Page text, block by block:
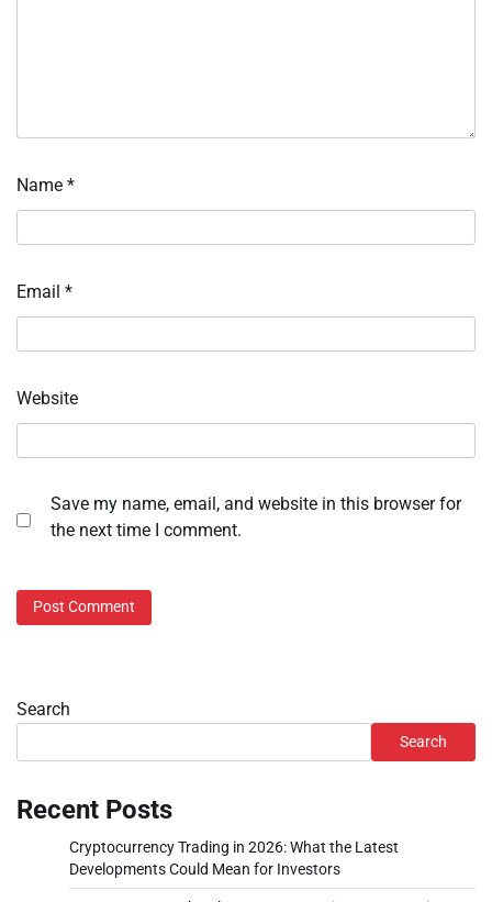
Name *
Email *
Website
Save my name, email, and website in this browser for
the next time I comment.
Search
Search
Recent Posts
Cryptocurrency Trading in 2026: What the Latest
Developments Could Mean for Investors